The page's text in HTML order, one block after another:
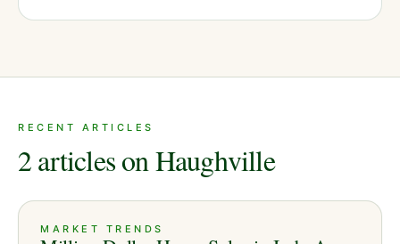
RECENT ARTICLES
2 articles on Haughville
MARKET TRENDS